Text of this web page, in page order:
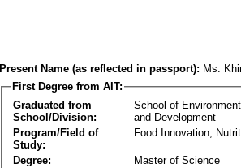
Present Name (as reflected in passport): Ms.
First Degree from AIT:
Graduated from
School/Division:
School of
and Development
Program/Field of
Study:
Food Innovation,
Degree:
Master of Science